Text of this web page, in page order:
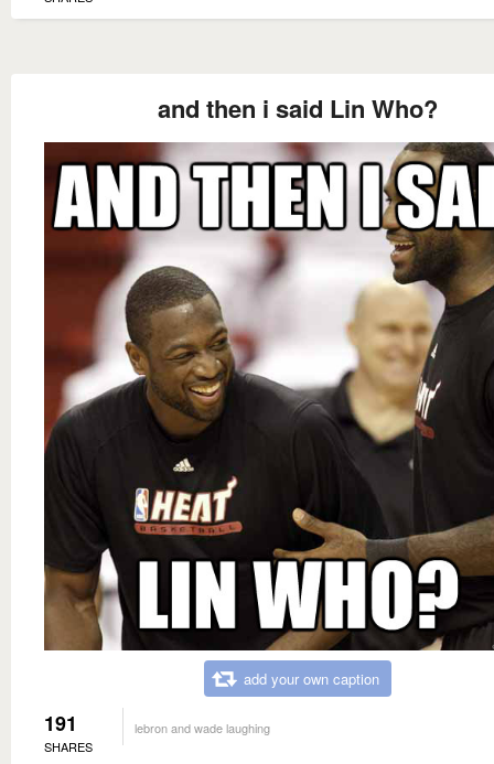
and then i said Lin Who?
add your own caption
191
SHARES
lebron and wade laughing